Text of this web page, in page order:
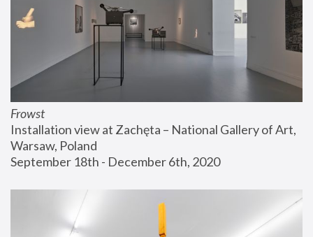
Frowst
Installation view at Zachęta – National Gallery of Art,
Warsaw, Poland
September 18th - December 6th, 2020